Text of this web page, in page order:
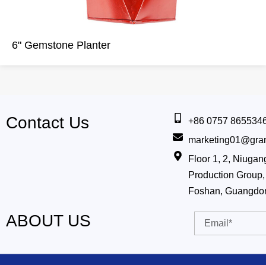
6" Gemstone Planter
Contact Us
+86 0757
Floor 1, 2,
Production
Foshan,
ABOUT US